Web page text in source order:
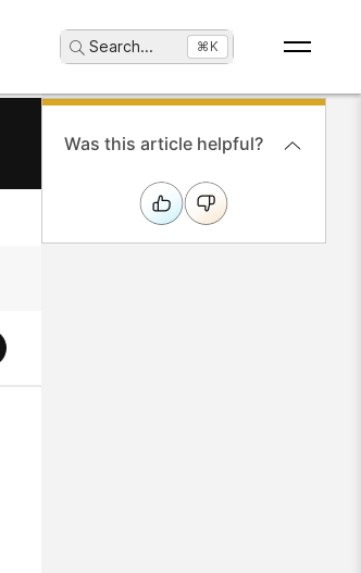
Search... ⌘K
Was this article helpful?